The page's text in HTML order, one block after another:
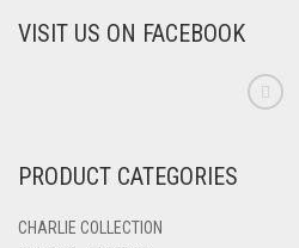
VISIT US ON FACEBOOK
PRODUCT CATEGORIES
CHARLIE COLLECTION